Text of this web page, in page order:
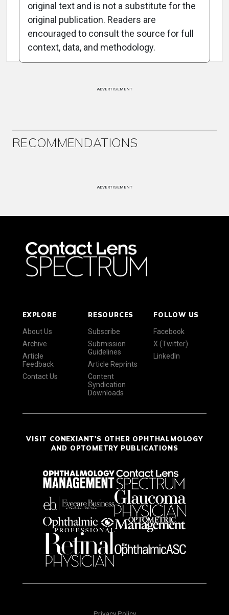
Attribution Notice
original text and is not a substitute for the
original publication. Readers are
encouraged to consult the source for full
context, data, and methodology.
ADVERTISEMENT
RECOMMENDATIONS
ADVERTISEMENT
EXPLORE
About Us
Archive
Article
Feedback
Contact Us
RESOURCES
Subscribe
Submission
Guidelines
Article Reprints
Content
Syndication
Downloads
FOLLOW US
Facebook
X (Twitter)
LinkedIn
VISIT CONEXIANT'S OTHER OPHTHALMOLOGY
AND OPTOMETRY PUBLICATIONS